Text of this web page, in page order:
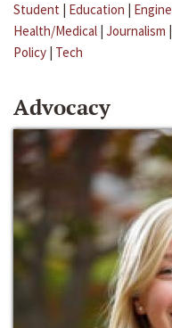
Student | Education |
Health/Medical | Journalism |
Policy | Tech
Advocacy